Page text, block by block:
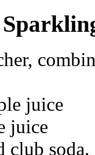
juice
juice
club soda.